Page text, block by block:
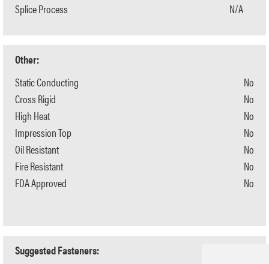
Splice Process
N/A
Other:
Static Conducting
Cross Rigid
High Heat
Impression Top
Oil Resistant
Fire Resistant
FDA Approved
No
No
No
No
No
No
No
Suggested Fasteners: